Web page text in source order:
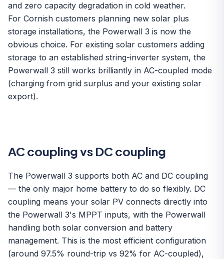
and zero capacity degradation in cold weather.
For Cornish customers planning new solar plus
storage installations, the Powerwall 3 is now the
obvious choice. For existing solar customers adding
storage to an established string-inverter system, the
Powerwall 3 still works brilliantly in AC-coupled mode
(charging from grid surplus and your existing solar
export).
AC coupling vs DC coupling
The Powerwall 3 supports both AC and DC coupling
— the only major home battery to do so flexibly. DC
coupling means your solar PV connects directly into
the Powerwall 3's MPPT inputs, with the Powerwall
handling both solar conversion and battery
management. This is the most efficient configuration
(around 97.5% round-trip vs 92% for AC-coupled),